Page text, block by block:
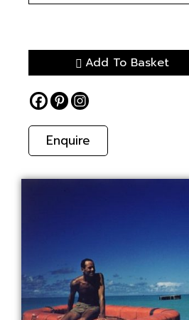
Add To Basket
Enquire